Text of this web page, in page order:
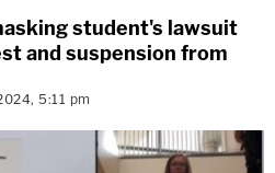
student's lawsuit
and suspension from
5:11 pm